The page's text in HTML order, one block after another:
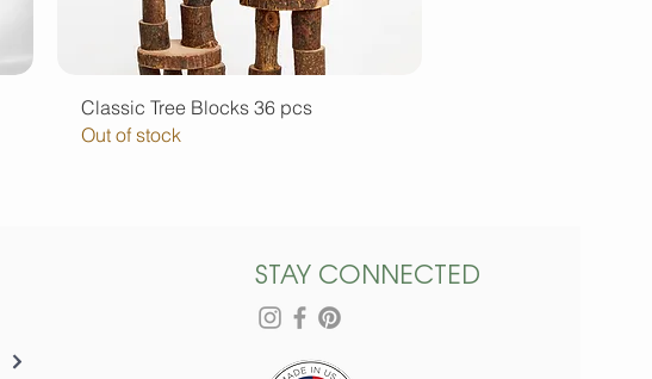
Quick View
Classic Tree Blocks 36 pcs
Out of stock
STAY CONNECTED